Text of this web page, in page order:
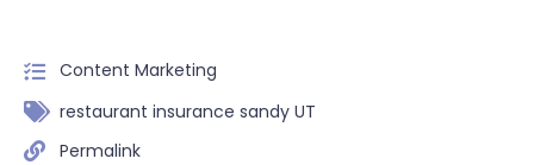
Content Marketing
restaurant insurance sandy UT
Permalink